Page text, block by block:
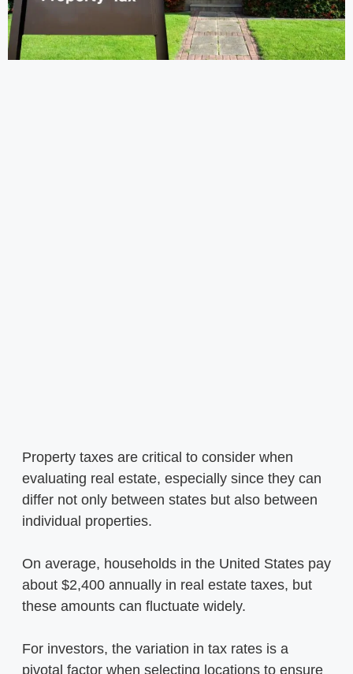
Property taxes are critical to consider when
evaluating real estate, especially since they can
differ not only between states but also between
individual properties.
On average, households in the United States pay
about $2,400 annually in real estate taxes, but
these amounts can fluctuate widely.
For investors, the variation in tax rates is a
pivotal factor when selecting locations to ensure